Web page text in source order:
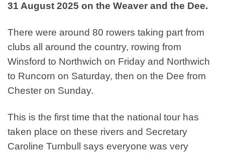
31 August 2025 on the Weaver and the Dee.
There were around 80 rowers taking part from
clubs all around the country, rowing from
Winsford to Northwich on Friday and Northwich
to Runcorn on Saturday, then on the Dee from
Chester on Sunday.
This is the first time that the national tour has
taken place on these rivers and Secretary
Caroline Turnbull says everyone was very